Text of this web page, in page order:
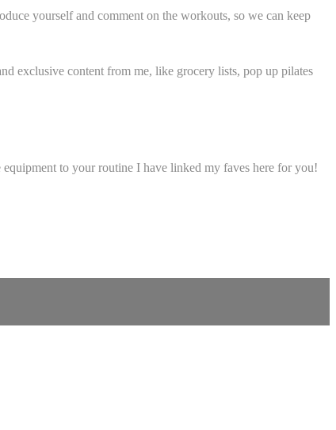
yourself and comment on the workouts, so we can keep
exclusive content from me, like grocery lists, pop up pilates
to your routine I have linked my faves here for you!